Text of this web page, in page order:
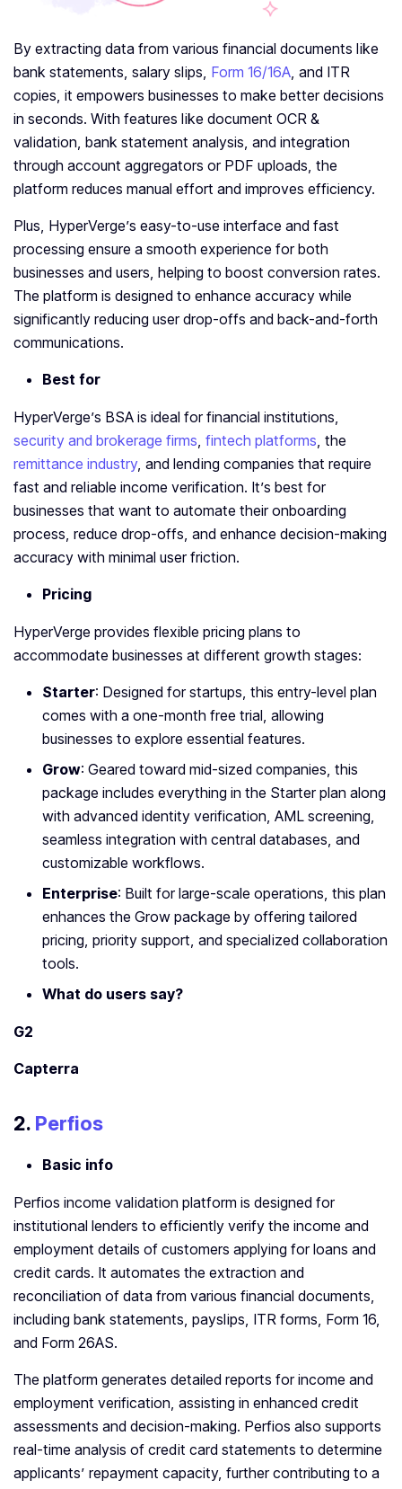
By extracting data from various financial documents like
bank statements, salary slips, Form 16/16A, and ITR
copies, it empowers businesses to make better decisions
in seconds. With features like document OCR &
validation, bank statement analysis, and integration
through account aggregators or PDF uploads, the
platform reduces manual effort and improves efficiency.
Plus, HyperVerge’s easy-to-use interface and fast
processing ensure a smooth experience for both
businesses and users, helping to boost conversion rates.
The platform is designed to enhance accuracy while
significantly reducing user drop-offs and back-and-forth
communications.
Best for
HyperVerge’s BSA is ideal for financial institutions,
security and brokerage firms, fintech platforms, the
remittance industry, and lending companies that require
fast and reliable income verification. It’s best for
businesses that want to automate their onboarding
process, reduce drop-offs, and enhance decision-making
accuracy with minimal user friction.
Pricing
HyperVerge provides flexible pricing plans to
accommodate businesses at different growth stages:
Starter: Designed for startups, this entry-level plan
comes with a one-month free trial, allowing
businesses to explore essential features.
Grow: Geared toward mid-sized companies, this
package includes everything in the Starter plan along
with advanced identity verification, AML screening,
seamless integration with central databases, and
customizable workflows.
Enterprise: Built for large-scale operations, this plan
enhances the Grow package by offering tailored
pricing, priority support, and specialized collaboration
tools.
What do users say?
G2
Capterra
2. Perfios
Basic info
Perfios income validation platform is designed for
institutional lenders to efficiently verify the income and
employment details of customers applying for loans and
credit cards. It automates the extraction and
reconciliation of data from various financial documents,
including bank statements, payslips, ITR forms, Form 16,
and Form 26AS.
The platform generates detailed reports for income and
employment verification, assisting in enhanced credit
assessments and decision-making. Perfios also supports
real-time analysis of credit card statements to determine
applicants’ repayment capacity, further contributing to a